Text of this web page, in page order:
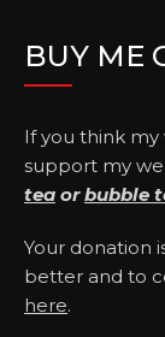
BUY ME
If you think
support my
tea orbubble
Your donation
better and to
here.